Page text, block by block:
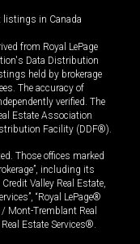
listings in Canada
from Royal LePage
Data Distribution
held by brokerage
The accuracy of
verified. The
Estate Association
Facility (DDF®).
Those offices marked
including its
Valley Real Estate,
“Royal LePage®
Mont-Tremblant Real
Estate Services®.